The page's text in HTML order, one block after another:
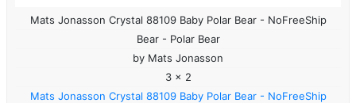
Mats Jonasson Crystal 88109 Baby Polar Bear - NoFreeShip
Bear - Polar Bear
by Mats Jonasson
3 x 2
Mats Jonasson Crystal 88109 Baby Polar Bear - NoFreeShip